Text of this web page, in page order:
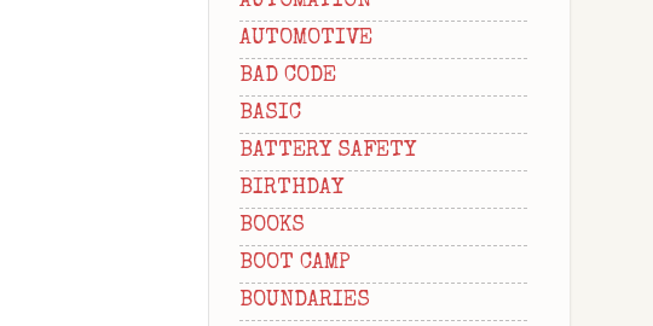
AUTOMOTIVE
BAD CODE
BASIC
BATTERY SAFETY
BIRTHDAY
BOOKS
BOOT CAMP
BOUNDARIES